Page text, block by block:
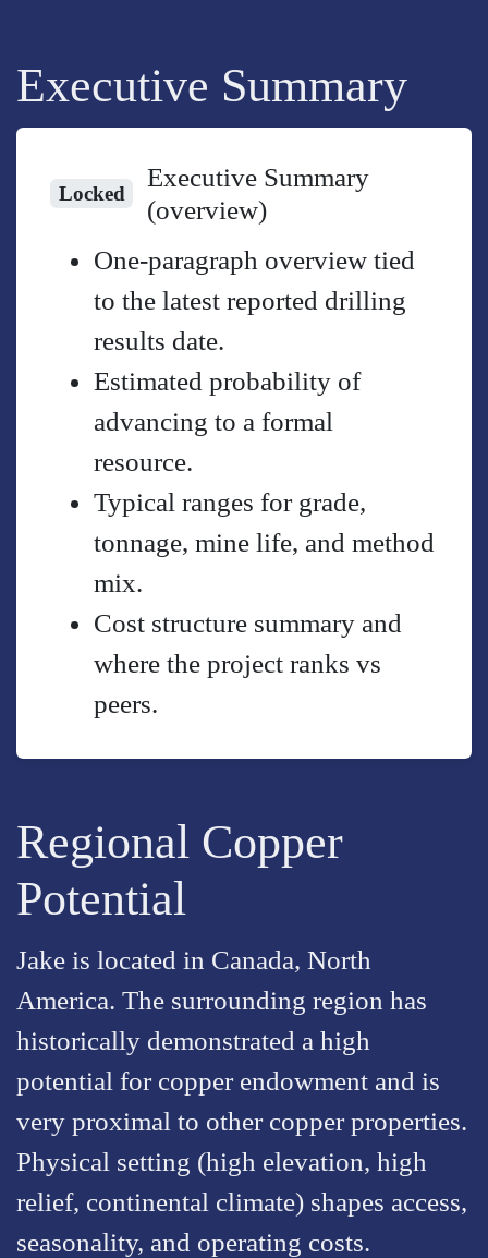
Executive Summary
Locked
Executive Summary
(overview)
One-paragraph overview tied
to the latest reported drilling
results date.
Estimated probability of
advancing to a formal
resource.
Typical ranges for grade,
tonnage, mine life, and method
mix.
Cost structure summary and
where the project ranks vs
peers.
Regional Copper
Potential
Jake is located in Canada, North
America. The surrounding region has
historically demonstrated a high
potential for copper endowment and is
very proximal to other copper properties.
Physical setting (high elevation, high
relief, continental climate) shapes access,
seasonality, and operating costs.